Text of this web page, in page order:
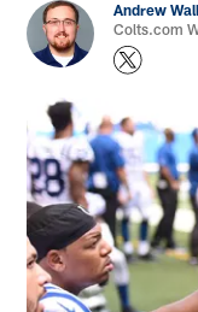
Andrew
Colts.com